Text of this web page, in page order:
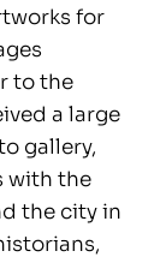
for
to the
a large
gallery,
with the
the city in